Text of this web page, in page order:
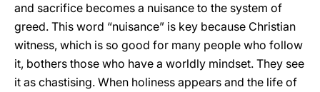
and sacrifice becomes a nuisance to the system of
greed. This word “nuisance” is key because Christian
witness, which is so good for many people who follow
it, bothers those who have a worldly mindset. They see
it as chastising. When holiness appears and the life of